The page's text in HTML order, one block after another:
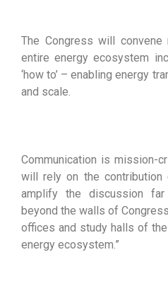
The Congress will
entire energy ecosystem
‘how to’ – enabling energy
and scale.
Communication is mission-
will rely on the
amplify the discussion
beyond the walls of
offices and study halls of
energy ecosystem.”